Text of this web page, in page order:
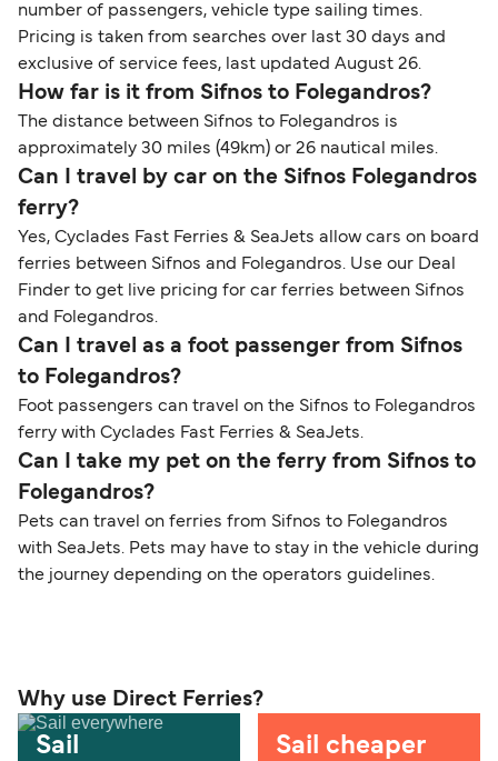
number of passengers, vehicle type sailing times.
Pricing is taken from searches over last 30 days and
exclusive of service fees, last updated August 26.
How far is it from Sifnos to Folegandros?
The distance between Sifnos to Folegandros is
approximately 30 miles (49km) or 26 nautical miles.
Can I travel by car on the Sifnos Folegandros
ferry?
Yes, Cyclades Fast Ferries & SeaJets allow cars on board
ferries between Sifnos and Folegandros. Use our Deal
Finder to get live pricing for car ferries between Sifnos
and Folegandros.
Can I travel as a foot passenger from Sifnos
to Folegandros?
Foot passengers can travel on the Sifnos to Folegandros
ferry with Cyclades Fast Ferries & SeaJets.
Can I take my pet on the ferry from Sifnos to
Folegandros?
Pets can travel on ferries from Sifnos to Folegandros
with SeaJets. Pets may have to stay in the vehicle during
the journey depending on the operators guidelines.
Why use Direct Ferries?
Sail
Sail cheaper